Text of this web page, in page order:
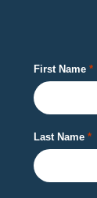
First Name
Last Name